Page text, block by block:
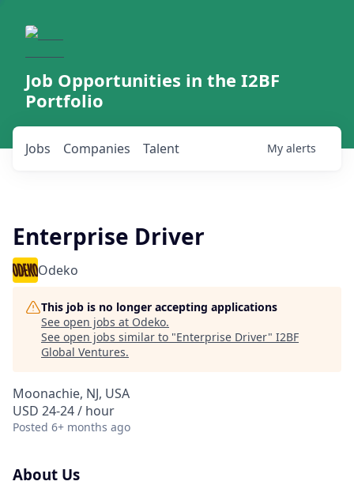
Job Opportunities in the I2BF
Portfolio
Jobs Companies Talent My alerts
Enterprise Driver
Odeko
This job is no longer accepting applications
See open jobs at Odeko.
See open jobs similar to "Enterprise Driver" I2BF
Global Ventures.
Moonachie, NJ, USA
USD 24-24 / hour
Posted 6+ months ago
About Us